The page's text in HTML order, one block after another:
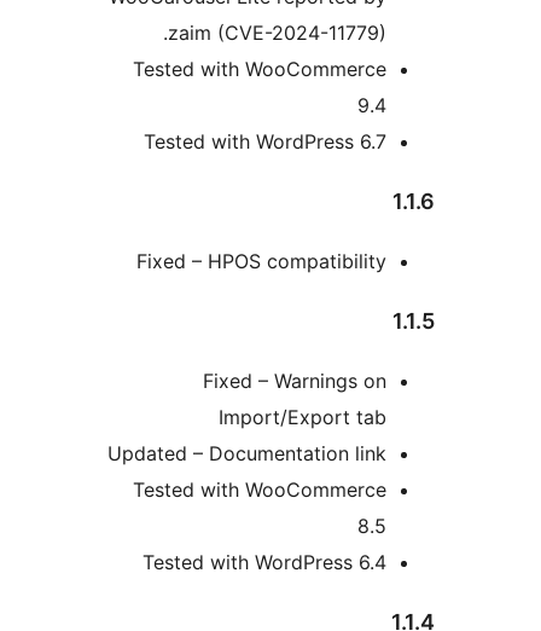
zaim (CVE-2024-
Tested with
Tested with WordPress
Fixed – HPOS
Fixed – Warnings
Import/Export
Updated – Documentation
Tested with
Tested with WordPress